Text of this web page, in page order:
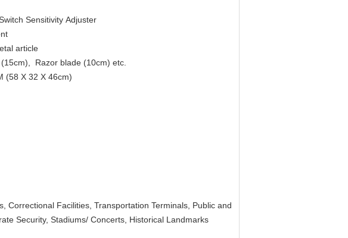
Sensitivity Adjuster
article
Razor blade (10cm) etc.
(58 X 32 X 46cm)
Correctional Facilities, Transportation Terminals, Public and
Security, Stadiums/ Concerts, Historical Landmarks